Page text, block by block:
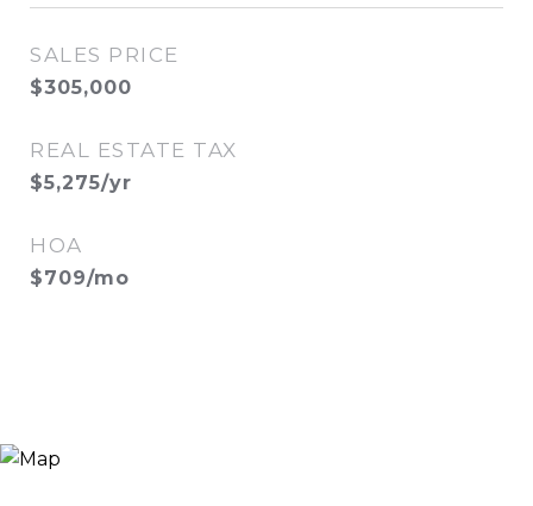
SALES PRICE
$305,000
REAL ESTATE TAX
$5,275/yr
HOA
$709/mo